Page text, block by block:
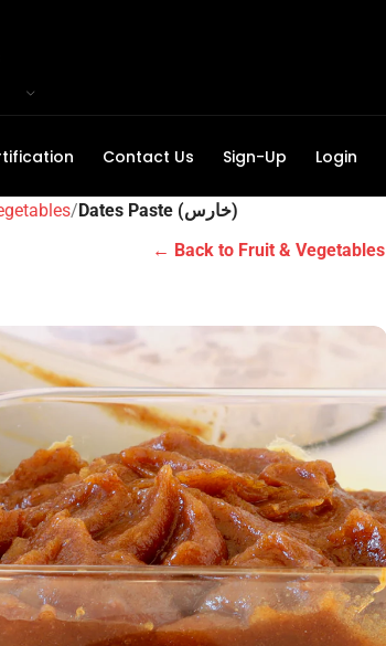
Contact Us Sign-Up Login
Dates Paste (خارس)
← Back to Fruit & Vegetables